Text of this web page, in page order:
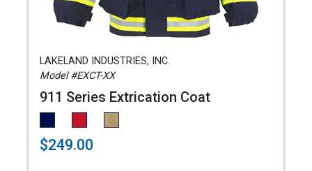
LAKELAND INDUSTRIES, INC.
Model #EXCT-XX
911 Series Extrication Coat
$249.00